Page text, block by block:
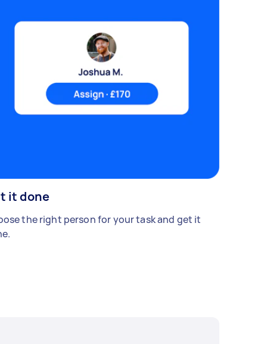
it done
the right person for your task and get it